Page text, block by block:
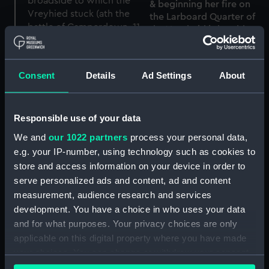
Consent Details Ad Settings About
Responsible use of your data
We and our 1022 partners process your personal data,
e.g. your IP-number, using technology such as cookies to
store and access information on your device in order to
serve personalized ads and content, ad and content
measurement, audience research and services
development. You have a choice in who uses your data
and for what purposes. Your privacy choices are only
applicable on this digital property where you have made
your choices. You can change or withdraw your consent
any time from the Cookie Declaration or by clicking on
& beginning her fire on
the Larboard Quarter of
inscribed to Captn Willm
broadside to which the
Vreyhied [Vryheid]
Camperdown, 11 October
'S lands schip de Vryheid,
by Minorca..... in den
storm, tusschen den 3e
en 4e Febry 1784 (Print)
Zeeslag, Tusschen de
Bataafsche en Enelsche